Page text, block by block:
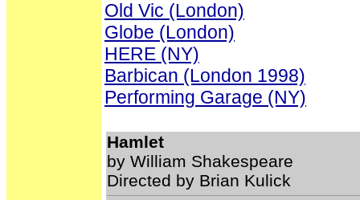
Old Vic (London)
Globe (London)
HERE (NY)
Barbican (London 1998)
Performing Garage (NY)
Hamlet
by William Shakespeare
Directed by Brian Kulick